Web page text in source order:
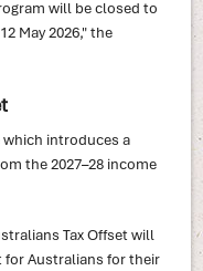
will be closed to
May 2026," the
introduces a
the 2027–28 income
Tax Offset will
for Australians for their